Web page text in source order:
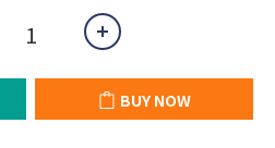
BUY NOW